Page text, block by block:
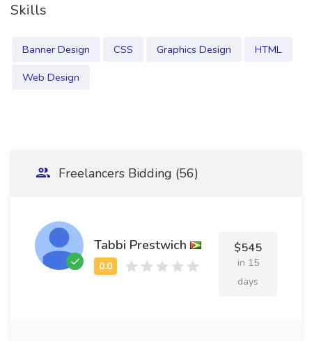
Skills
Banner Design CSS Graphics Design
HTML
Web Design
Freelancers Bidding (56)
Tabbi Prestwich $545
in 15
days